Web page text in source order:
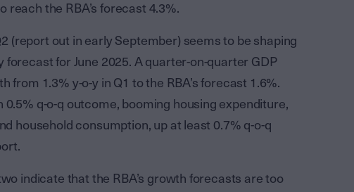
the RBA’s forecast 4.3%.
(report out in early September) seems to be shaping
forecast for June 2025. A quarter-on-quarter GDP
1.3% y-o-y in Q1 to the RBA’s forecast 1.6%.
q-o-q outcome, booming housing expenditure,
household consumption, up at least 0.7% q-o-q
indicate that the RBA’s growth forecasts are too